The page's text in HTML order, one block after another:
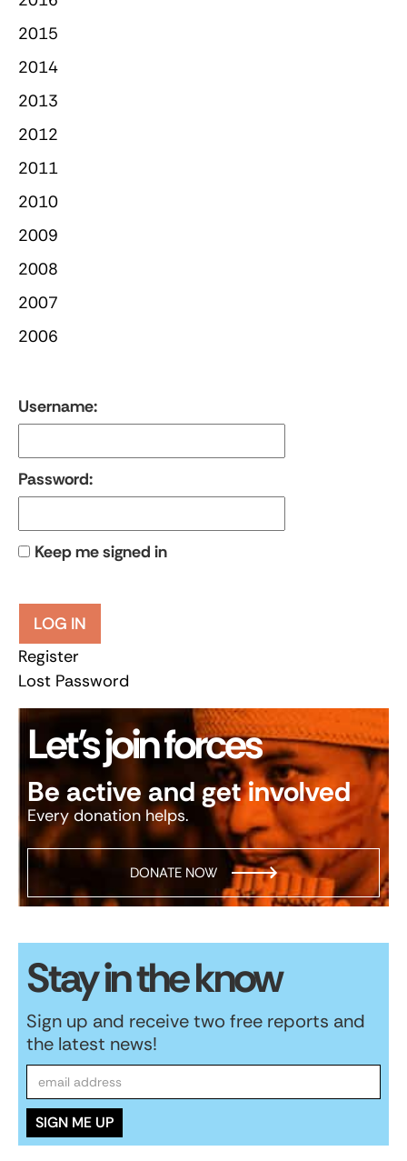
2015
2014
2013
2012
2011
2010
2009
2008
2007
2006
Username:
Password:
Keep me signed in
LOG IN
Register
Lost Password
Let’s join forces
Be active and get involved
Every donation helps.
DONATE NOW
Stay in the know
Sign up and receive two free reports and
the latest news!